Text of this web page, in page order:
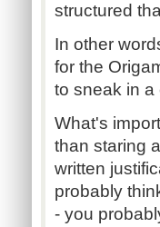
structured
In other
for the
to sneak in a
What's
than staring
written
probably
- you